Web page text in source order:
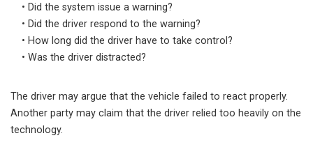
• Did the system issue a warning?
• Did the driver respond to the warning?
• How long did the driver have to take control?
• Was the driver distracted?
The driver may argue that the vehicle failed to react properly.
Another party may claim that the driver relied too heavily on the
technology.